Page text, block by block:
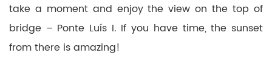
take a moment and enjoy the view on the top of
bridge – Ponte Luís I. If you have time, the sunset
from there is amazing!